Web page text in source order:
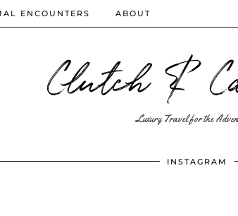
Clutch &
Luxury Travel for the
ENCOUNTERS ABOUT
INSTAGRAM